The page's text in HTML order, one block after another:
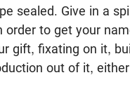
sealed. Give in a
to get your
gift, fixating on it,
out of it,